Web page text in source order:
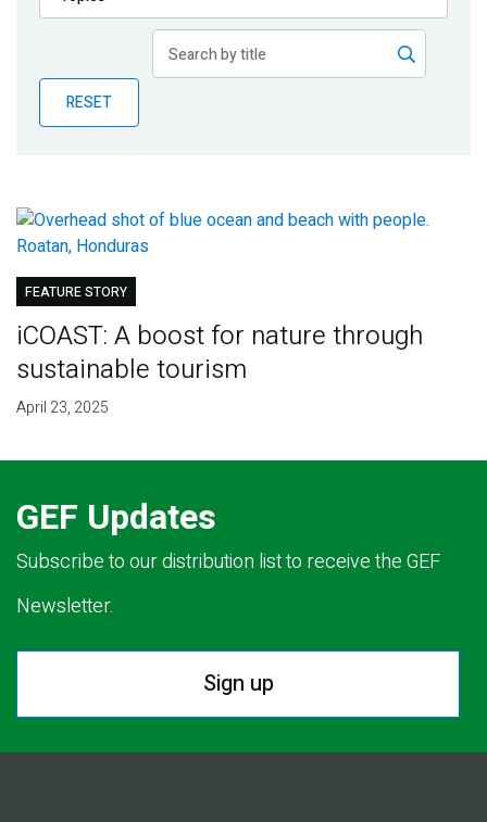
Publications
Partner News
RESET
FEATURE STORY
iCOAST: A boost for nature through
sustainable tourism
April 23, 2025
GEF Updates
Subscribe to our distribution list to receive the GEF
Newsletter.
Sign up